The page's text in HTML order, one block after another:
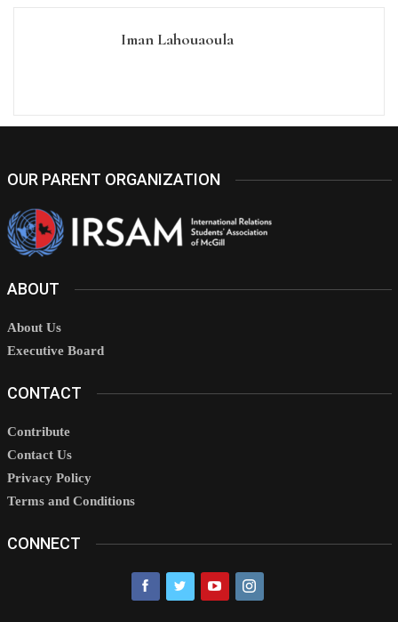
Iman Lahouaoula
OUR PARENT ORGANIZATION
ABOUT
About Us
Executive Board
CONTACT
Contribute
Contact Us
Privacy Policy
Terms and Conditions
CONNECT